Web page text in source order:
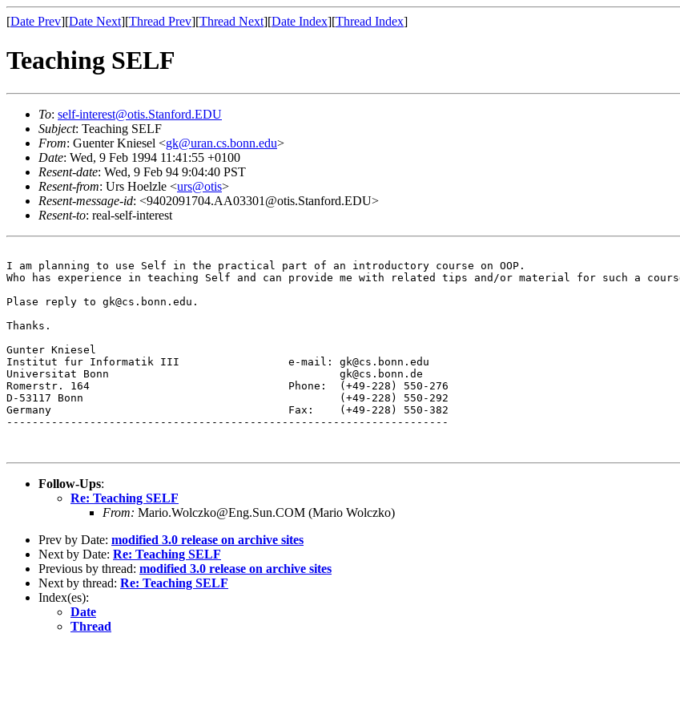
[Date Prev][Date Next][Thread Prev][Thread Next][Date Index][Thread Index]
Teaching SELF
To: self-interest@otis.Stanford.EDU
Subject: Teaching SELF
From: Guenter Kniesel <gk@uran.cs.bonn.edu>
Date: Wed, 9 Feb 1994 11:41:55 +0100
Resent-date: Wed, 9 Feb 94 9:04:40 PST
Resent-from: Urs Hoelzle <urs@otis>
Resent-message-id: <9402091704.AA03301@otis.Stanford.EDU>
Resent-to: real-self-interest
I am planning to use Self in the practical part of an introductory course on OOP.
Who has experience in teaching Self and can provide me with related tips and/or material for such a
Plase reply to gk@cs.bonn.edu.
Thanks.
Gunter Kniesel
Institut fur Informatik III                 e-mail: gk@cs.bonn.edu
Universitat Bonn                                    gk@cs.bonn.de
Romerstr. 164                               Phone:  (+49-228) 550-276
D-53117 Bonn                                        (+49-228) 550-292
Germany                                     Fax:    (+49-228) 550-382
---------------------------------------------------------------------
Follow-Ups:
Re: Teaching SELF
From: Mario.Wolczko@Eng.Sun.COM (Mario Wolczko)
Prev by Date: modified 3.0 release on archive sites
Next by Date: Re: Teaching SELF
Previous by thread: modified 3.0 release on archive sites
Next by thread: Re: Teaching SELF
Index(es):
Date
Thread